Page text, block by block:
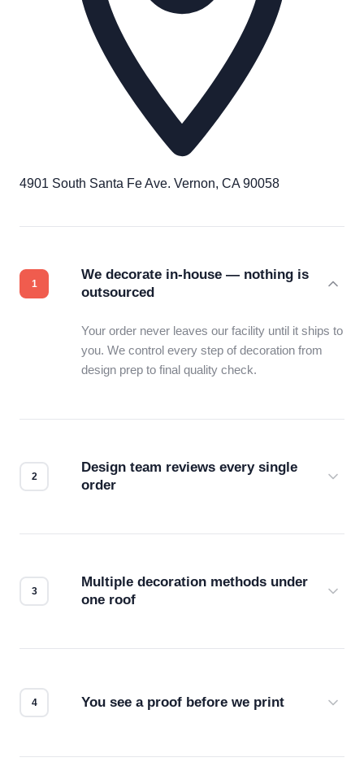
4901 South Santa Fe Ave. Vernon, CA 90058
We decorate in-house — nothing is
outsourced
Your order never leaves our facility until it ships to
you. We control every step of decoration from
design prep to final quality check.
Design team reviews every single
order
Multiple decoration methods under
one roof
You see a proof before we print